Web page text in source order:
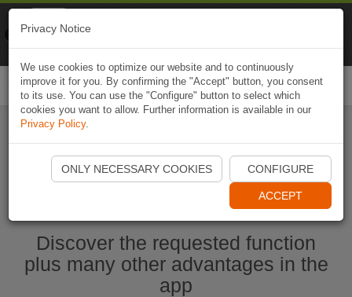
Start Naviki App
Discover the requested function
plus many other advantages in the
app
Privacy Notice
We use cookies to optimize our website and to continuously
improve it for you. By confirming the "Accept" button, you consent
to its use. You can use the "Configure" button to select which
cookies you want to allow. Further information is available in our
Privacy Policy.
ONLY NECESSARY COOKIES CONFIGURE
ACCEPT
Naviki